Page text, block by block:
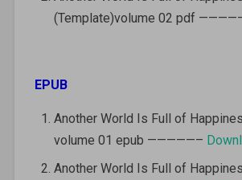
(Template)volume 02 pdf
EPUB
Another World Is Full of
volume 01 epub —————–
Another World Is Full of